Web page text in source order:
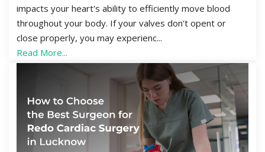
impacts your heart's ability to efficiently move blood
throughout your body. If your valves don't opent or
close properly, you may experienc...
Read More...